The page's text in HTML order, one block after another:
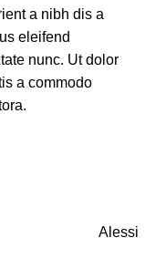
a nibh dis a
eleifend
nunc. Ut dolor
a commodo
Alessi